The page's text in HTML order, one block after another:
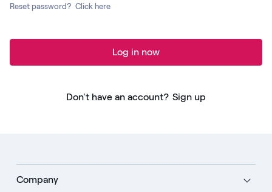
Reset password? Click here
Log in now
Don't have an account? Sign up
Company